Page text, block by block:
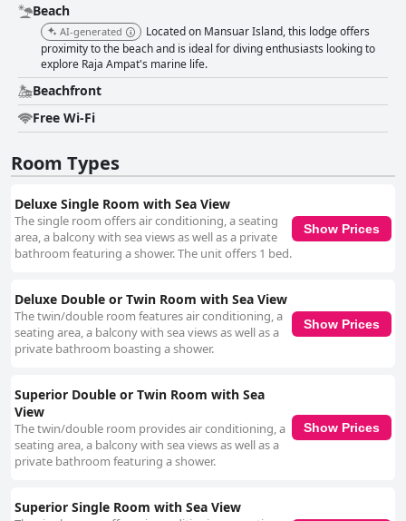
Beach
AI-generated
Located on Mansuar Island, this lodge offers
proximity to the beach and is ideal for diving enthusiasts looking to
explore Raja Ampat's marine life.
Beachfront
Free Wi-Fi
Room Types
Deluxe Single Room with Sea View
The single room offers air conditioning, a seating
area, a balcony with sea views as well as a private
bathroom featuring a shower. The unit offers 1 bed.
Show Prices
Deluxe Double or Twin Room with Sea View
The twin/double room features air conditioning, a
seating area, a balcony with sea views as well as a
private bathroom boasting a shower.
Show Prices
Superior Double or Twin Room with Sea
View
The twin/double room provides air conditioning, a
seating area, a balcony with sea views as well as a
private bathroom featuring a shower.
Show Prices
Superior Single Room with Sea View